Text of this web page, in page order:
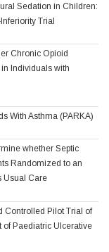
Sedation in Children:
Trial
Chronic Opioid
Individuals with
With Asthma (PARKA)
whether Septic
Randomized to an
Usual Care
Controlled Pilot Trial of
of Paediatric Ulcerative